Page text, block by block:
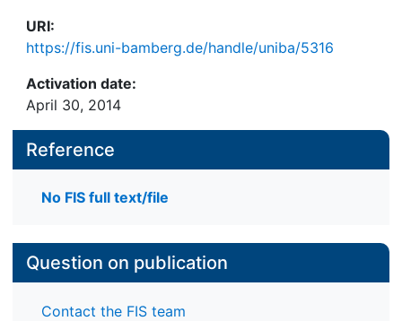
URI:
https://fis.uni-bamberg.de/handle/uniba/5316
Activation date:
April 30, 2014
Reference
No FIS full text/file
Question on publication
Contact the FIS team